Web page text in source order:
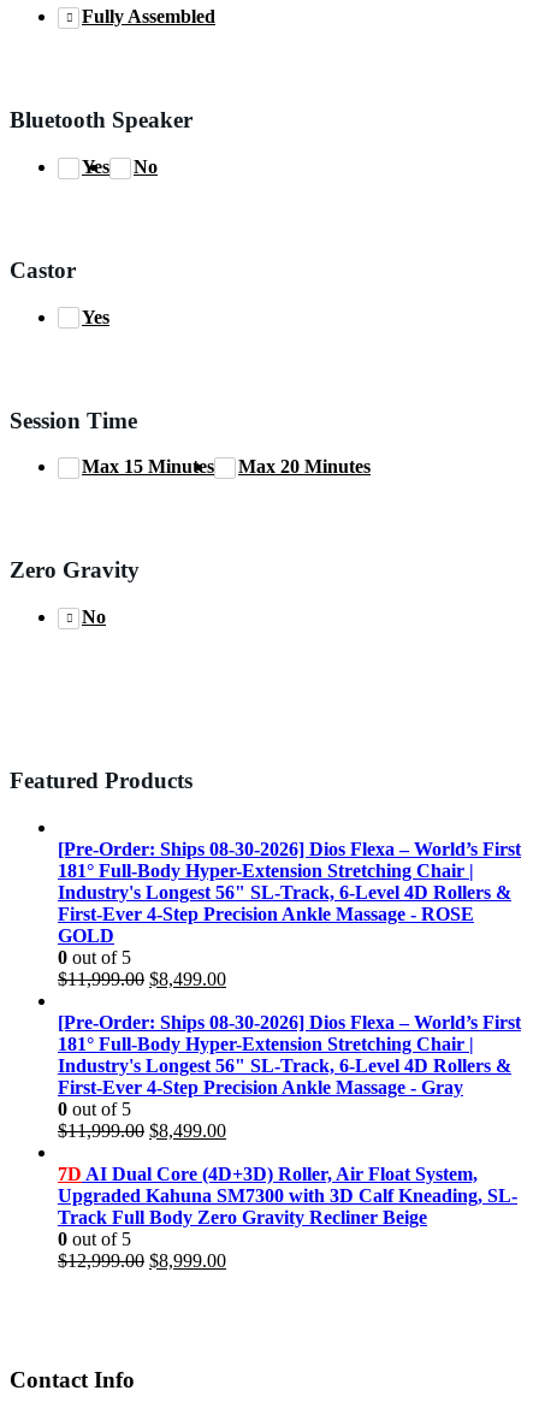
Fully Assembled
Bluetooth Speaker
Yes No
Castor
Yes
Session Time
Max 15 Minutes Max 20 Minutes
Zero Gravity
No
Featured Products
[Pre-Order: Ships 08-30-2026] Dios Flexa – World’s First
181° Full-Body Hyper-Extension Stretching Chair |
Industry's Longest 56" SL-Track, 6-Level 4D Rollers &
First-Ever 4-Step Precision Ankle Massage - ROSE
GOLD
0 out of 5
$11,999.00 Original
was:
$11,999.00.
$8,499.00Current
is:
$8,499.00.
[Pre-Order: Ships 08-30-2026] Dios Flexa – World’s First
181° Full-Body Hyper-Extension Stretching Chair |
Industry's Longest 56" SL-Track, 6-Level 4D Rollers &
First-Ever 4-Step Precision Ankle Massage - Gray
0 out of 5
$11,999.00 Original
was:
$11,999.00.
$8,499.00Current
is:
$8,499.00.
7D AI Dual Core (4D+3D) Roller, Air Float System,
Upgraded Kahuna SM7300 with 3D Calf Kneading, SL-
Track Full Body Zero Gravity Recliner Beige
0 out of 5
$12,999.00 Original
$8,999.00Current
Contact Info